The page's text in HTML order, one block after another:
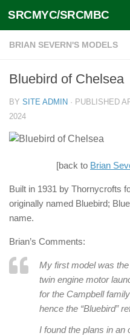
Skip to content
SRCMYC/SRCMBC
BRIAN SEVERN'S MODELS
Bluebird of Chelsea
BY SITE ADMIN · PUBLISHED
2024
[back to Brian
Built in 1931 by Thornycrofts
originally named Bluebird;
name.
Brian’s Comments:
My first model was the
twin engine motor
for the Campbell
hence the “Bluebird”
I found the plans in an